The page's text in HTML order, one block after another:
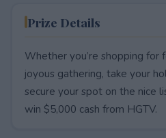
Prize Details
Whether you’re shopping for
joyous gathering, take your
secure your spot on the nice
win $5,000 cash from HGTV.